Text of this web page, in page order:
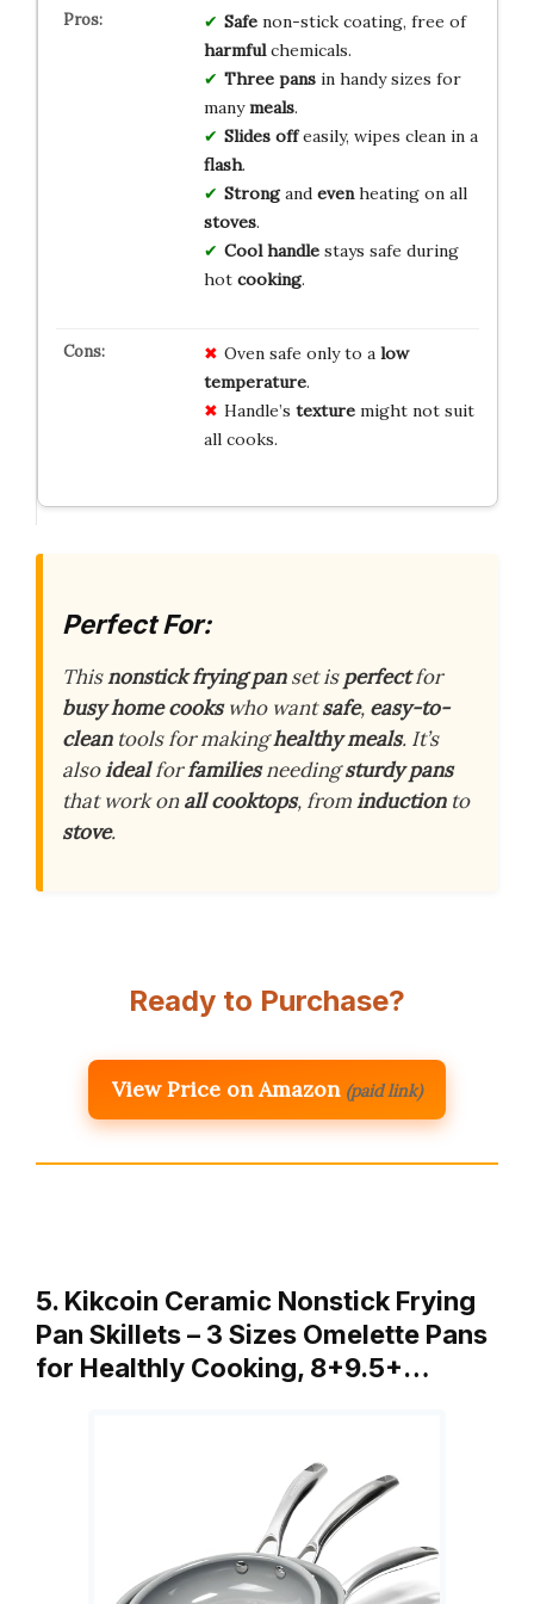
Safenon-stick coating, free of
harmfulchemicals.
Three pansin handy sizes for
manymeals.
Slides offeasily, wipes clean in a
flash.
Strongand evenheating on all
stoves.
Cool handlestays safe during
hot cooking.
Oven safe only to a low
temperature.
Handle’s texturemight not suit
all cooks.
Perfect For:
Thisnonstick frying panset isperfectfor
busy home cookswho wantsafe, easy-to-
cleantools for makinghealthy meals. It’s
alsoidealforfamiliesneedingsturdy pans
that work onall cooktops, frominductionto
stove.
Ready to Purchase?
View Price on Amazon (paid link)
5. Kikcoin Ceramic Nonstick Frying
Pan Skillets – 3 Sizes Omelette Pans
for Healthly Cooking, 8+9.5+…